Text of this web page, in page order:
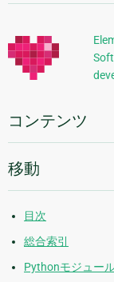
加
的
な
報
コンテンツ
移動
目次
総合索引
Pythonモジュール